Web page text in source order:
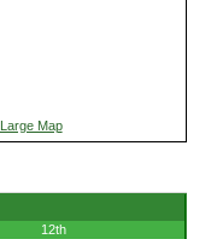
Map
12th